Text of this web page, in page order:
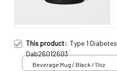
This product: Type 1 Diabetes
Dab26012603
Beverage Mug / Black / 11oz